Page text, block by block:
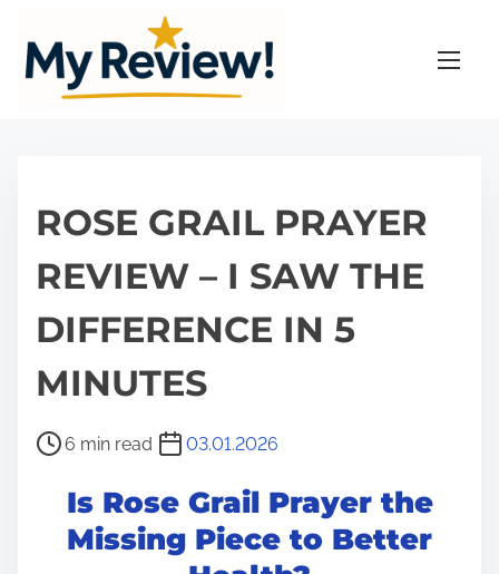
ROSE GRAIL PRAYER
REVIEW – I SAW THE
DIFFERENCE IN 5
MINUTES
P
6 min read 03.01.2026
Is Rose Grail Prayer the
Missing Piece to Better